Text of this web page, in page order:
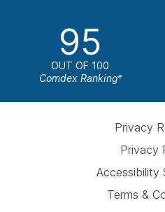
95
OUT OF 100
Comdex Rankinge
Privacy
Privacy
Accessibility
Terms &